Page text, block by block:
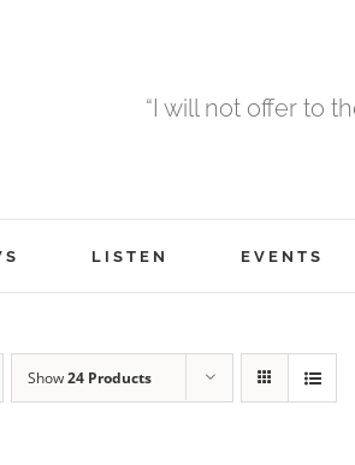
“I will not offer to
LISTEN EVENTS
Show24 Products